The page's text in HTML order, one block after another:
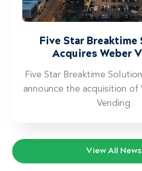
Five Star
Acquires Weber
Five Star Breaktime
announce the acquisition of
Vending
View All News